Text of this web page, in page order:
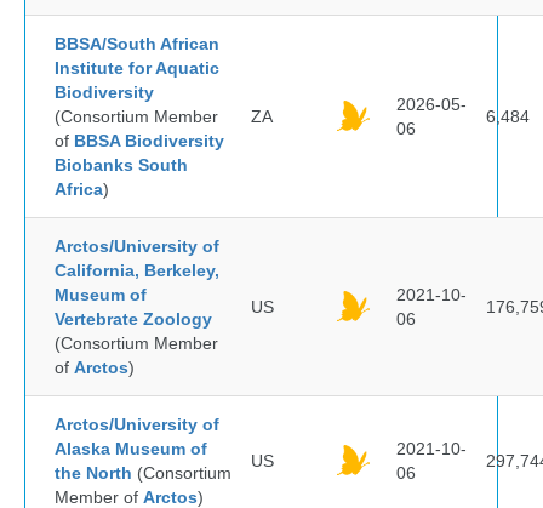
BBSA/South African
Institute for Aquatic
Biodiversity
(Consortium Member
of BBSA Biodiversity
Biobanks South
Africa)
ZA
2026-05-
06
6,484
Arctos/University of
California, Berkeley,
Museum of
Vertebrate Zoology
(Consortium Member
of Arctos)
US
2021-10-
06
Arctos/University of
Alaska Museum of
the North (Consortium
Member of Arctos)
US
2021-10-
06